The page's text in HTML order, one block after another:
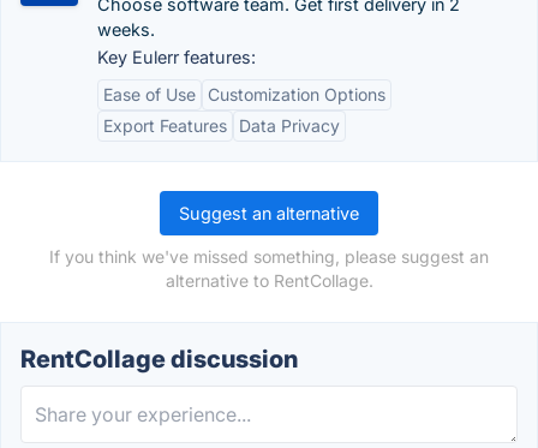
Choose software team. Get first delivery in 2
weeks.
Key Eulerr features:
Ease of Use
Customization Options
Export Features
Data Privacy
Suggest an alternative
If you think we've missed something, please suggest an
alternative to RentCollage.
RentCollage discussion